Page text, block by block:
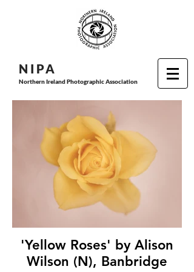
N I PA
Northern Ireland Photographic Association
'Yellow Roses' by Alison
Wilson (N), Banbridge